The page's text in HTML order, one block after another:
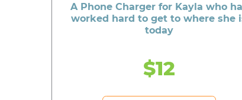
A Phone Charger for Kayla who
worked hard to get to where she
today
$12